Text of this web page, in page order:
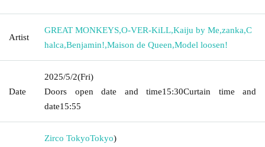
Artist
GREAT MONKEYS,O-VER-KiLL,Kaiju by Me,zanka,C
halca,Benjamin!,Maison de Queen,Model loosen!
Date
2025/5/2(Fri)
Doors open date and time15:30Curtain time and
date15:55
Zirco TokyoTokyo)